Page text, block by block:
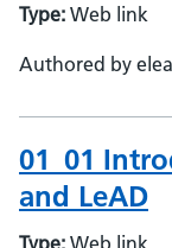
Type: Web link
Authored by
01_01
and LeAD
Type: Web link